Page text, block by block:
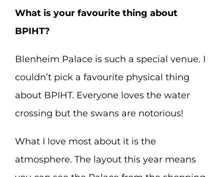
What is your favourite thing about
BPIHT?
Blenheim Palace is such a special venue. I
couldn’t pick a favourite physical thing
about BPIHT. Everyone loves the water
crossing but the swans are notorious!
What I love most about it is the
atmosphere. The layout this year means